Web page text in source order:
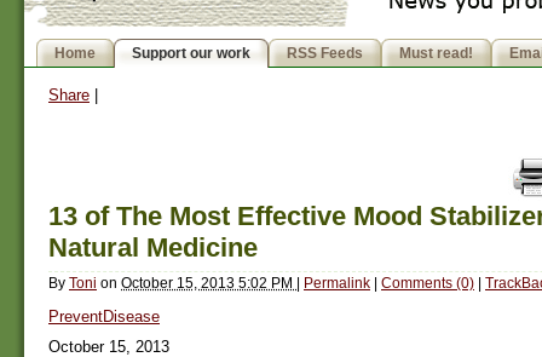
Home Support our work RSS Feeds Must read!
Share
13 of The Most Effective Mood
Natural Medicine
By Toni on October 15, 2013 5:02 PM | Permalink | Comments (0) |
PreventDisease
October 15, 2013